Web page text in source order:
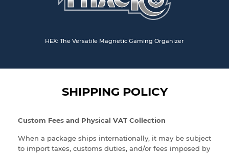
HEX: The Versatile Magnetic Gaming Organizer
SHIPPING POLICY
Custom Fees and Physical VAT Collection
When a package ships internationally, it may be subject
to import taxes, customs duties, and/or fees imposed by